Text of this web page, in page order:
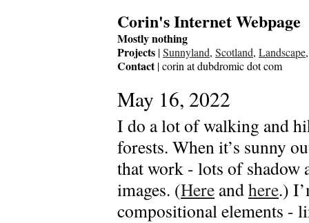
Corin's Internet Webpage
Mostly nothing
Projects |Sunnyland, Scotland, Landscape
Contact| corin at dubdromic dot com
May 16, 2022
I do a lot of walking and
forests. When it’s sunny
that work - lots of shadow
images. (Here andhere.)
compositional elements -